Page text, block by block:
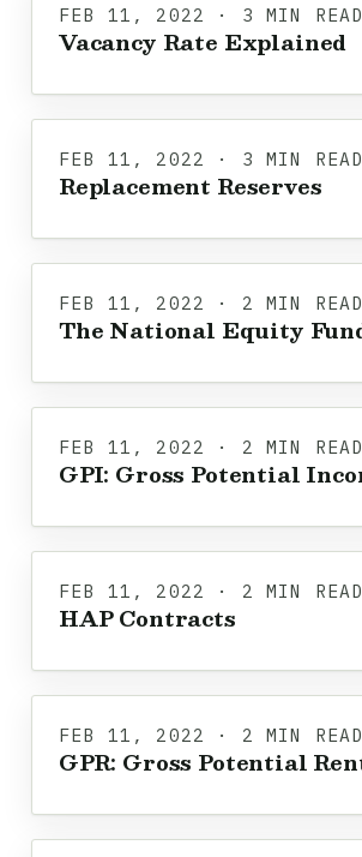
FEB 11, 2022 · 3 MIN READ
Vacancy Rate Explained
FEB 11, 2022 · 3 MIN READ
Replacement Reserves
FEB 11, 2022 · 2 MIN READ
The National Equity
FEB 11, 2022 · 2 MIN READ
GPI: Gross Potential
FEB 11, 2022 · 2 MIN READ
HAP Contracts
FEB 11, 2022 · 2 MIN READ
GPR: Gross Potential